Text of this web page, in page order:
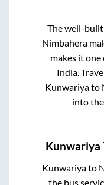
The well-
Nimbahera
makes it
India.
Kunwariyato
into
Kunwariya
Kunwariyato
the bus